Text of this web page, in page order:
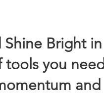
Shine Bright in
tools you need
and